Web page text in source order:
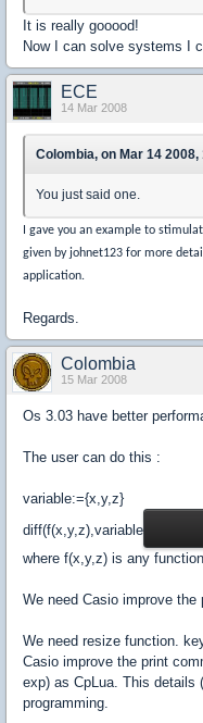
It is really gooood!
Now I can solve systems I
ECE
14 Mar 2008
Colombia, on Mar 14 2008,
You just said one.
I gave you an example to
given by johnet123 for more
application.
Regards.
Colombia
15 Mar 2008
Os 3.03 have better
The user can do this :
variable:={x,y,z}
diff(f(x,y,z),variable
where f(x,y,z) is any function
We need Casio improve the
We need resize function.
Casio improve the print
exp) as CpLua. This details
programming.